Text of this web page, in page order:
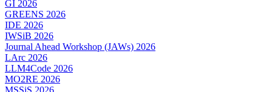
GI 2026
GREENS 2026
IDE 2026
IWSiB 2026
Journal Ahead Workshop (JAWs) 2026
LArc 2026
LLM4Code 2026
MO2RE 2026
MSSiS 2026